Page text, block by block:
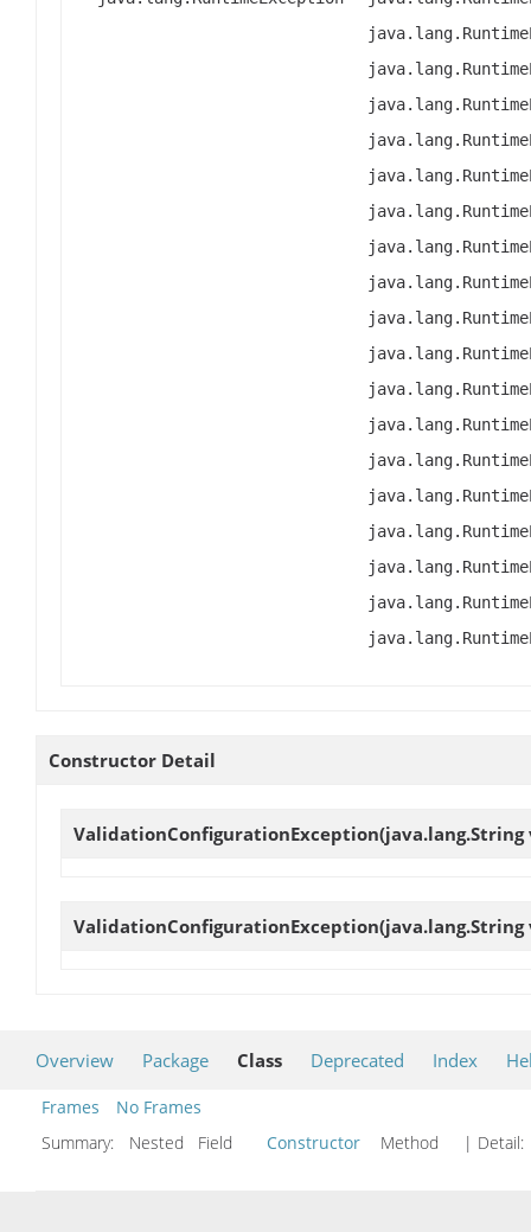
Constructor Detail
ValidationConfigurationException(java.lang.String
ValidationConfigurationException
Overview Package Class Deprecated Index
Frames
No Frames
Summary:
Nested Field Constructor Method | Detail: